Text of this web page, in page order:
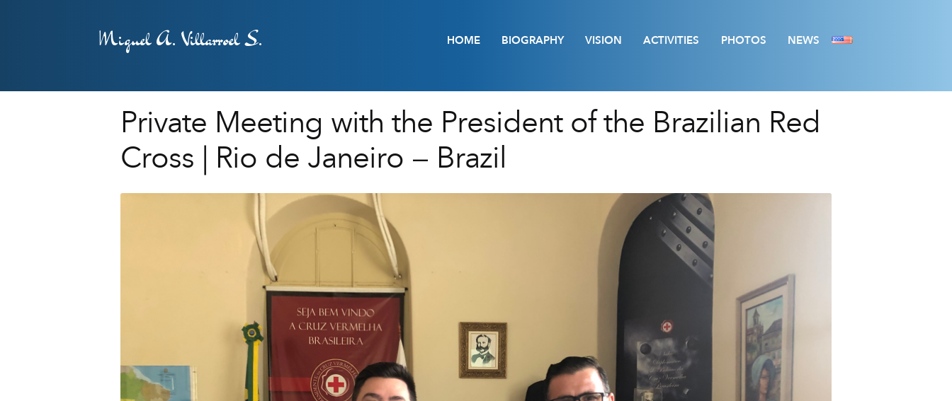
Miguel A. Villarroel S. HOME BIOGRAPHY VISION ACTIVITIES PHOTOS NEWS
Private Meeting with the President of the Brazilian Red
Cross | Rio de Janeiro – Brazil